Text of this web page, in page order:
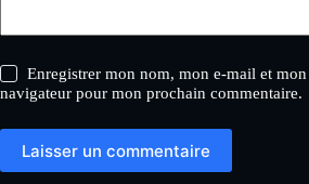
Enregistrer mon nom, mon e-mail et mon
navigateur pour mon prochain commentaire.
Laisser un commentaire